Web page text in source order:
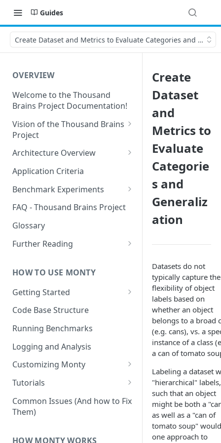
Guides
Create Dataset and Metrics to Evaluate Categories and
OVERVIEW
Welcome to the Thousand
Brains Project Documentation!
Vision of the Thousand Brains
Project
Long-Term Goals and
Short-Term Goals
Challenging Preconceptions
Capabilities of the System
Architecture Overview
Sensor Modules
Learning Modules
Cortical Messaging Protocol
Other Aspects
Bringing it Together
Application Criteria
Benchmark Experiments
Results from Alternative
Implementations
FAQ - Thousand Brains Project
Glossary
Further Reading
Coverage
HOW TO USE MONTY
Getting Started
Getting Started on Windows
Code Base Structure
Running Benchmarks
Logging and Analysis
Customizing Monty
Implementing Actions
Tutorials
Running Your First Experiment
Pretraining a Model
Common Issues (And how to Fix
Them)
HOW MONTY WORKS
Create
Dataset
and
Metrics to
Evaluate
Categorie
s and
Generaliz
ation
Datasets do not
typically capture the
flexibility of object
labels based on
whether an object
belongs to a broad
(e.g. cans), vs. a
instance of a class
a can of tomato
Labeling a dataset
"hierarchical" labels,
such that an object
might be both a
as well as a "can of
tomato soup"
one approach to